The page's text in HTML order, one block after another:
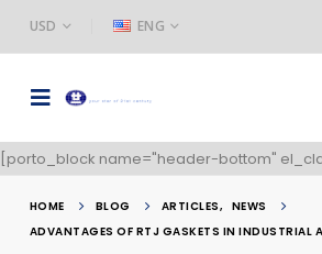
USD ENG
[porto_block name="header-bottom"
HOME BLOG ARTICLES, NEWS
ADVANTAGES OF RTJ GASKETS IN INDUSTRIAL